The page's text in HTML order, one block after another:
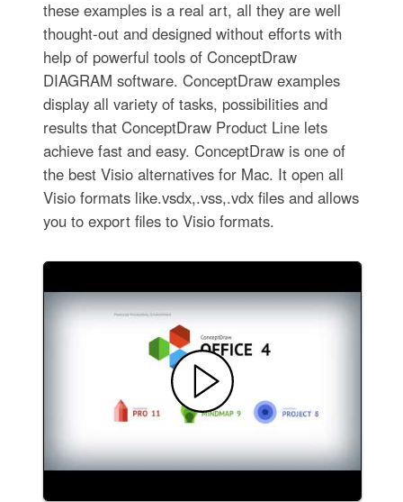
these examples is a real art, all they are well
thought-out and designed without efforts with
help of powerful tools of ConceptDraw
DIAGRAM software. ConceptDraw examples
display all variety of tasks, possibilities and
results that ConceptDraw Product Line lets
achieve fast and easy. ConceptDraw is one of
the best Visio alternatives for Mac. It open all
Visio formats like.vsdx,.vss,.vdx files and allows
you to export files to Visio formats.